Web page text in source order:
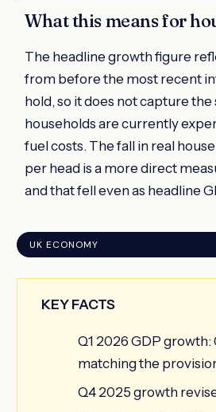
What this means for
The headline growth figure
from before the most recent
hold, so it does not capture
households are currently
fuel costs. The fall in real
per head is a more direct
and that fell even as headline
UK ECONOMY
KEY FACTS
Q1 2026 GDP growth:
matching the
Q4 2025 growth